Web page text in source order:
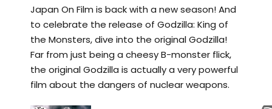
Japan On Film is back with a new season! And
to celebrate the release of Godzilla: King of
the Monsters, dive into the original Godzilla!
Far from just being a cheesy B-monster flick,
the original Godzilla is actually a very powerful
film about the dangers of nuclear weapons.